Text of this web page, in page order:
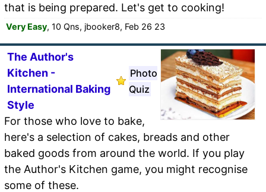
that is being prepared. Let's get to cooking!
Very Easy, 10 Qns, jbooker8, Feb 26 23
The Author's
Kitchen -
International Baking
Style
Photo
Quiz
For those who love to bake,
here's a selection of cakes, breads and other
baked goods from around the world. If you play
the Author's Kitchen game, you might recognise
some of these.